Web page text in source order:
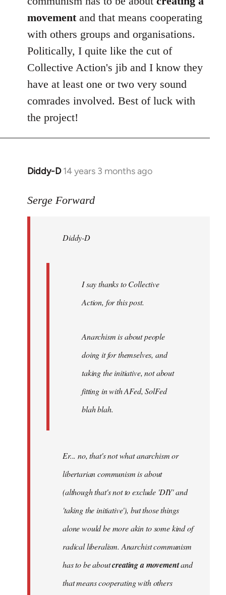
movement and that means cooperating
with others groups and organisations.
Politically, I quite like the cut of
Collective Action's jib and I know they
have at least one or two very sound
comrades involved. Best of luck with
the project!
Diddy-D 14 years 3 months ago
In
to
libcom.org
Serge Forward
Diddy-D
I say thanks to Collective
Action, for this post.
Anarchism is about people
doing it for themselves, and
taking the initiative, not about
fitting in with AFed, SolFed
blah blah.
Er... no, that's not what anarchism or
libertarian communism is about
(although that's not to exclude 'DIY' and
'taking the initiative'), but those things
alone would be more akin to some kind of
radical liberalism. Anarchist communism
has to be aboutcreating a movementand
that means cooperating with others